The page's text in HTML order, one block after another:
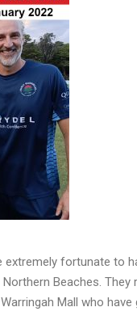
fortunate to
Beaches.
Mall who